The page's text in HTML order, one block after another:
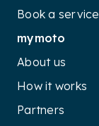
Book a service
mymoto
About us
How it works
Partners